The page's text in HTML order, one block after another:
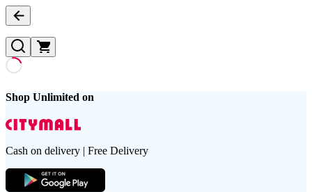
Shop Unlimited on
Cash on delivery | Free Delivery